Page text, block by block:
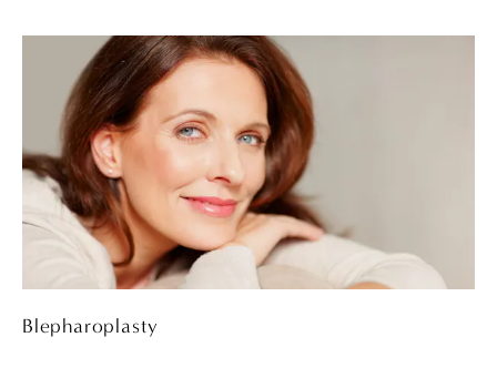
Blepharoplasty